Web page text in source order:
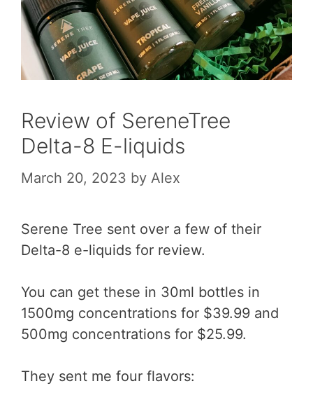
Review of SereneTree
Delta-8 E-liquids
March 20, 2023 by Alex
Serene Tree sent over a few of their
Delta-8 e-liquids for review.
You can get these in 30ml bottles in
1500mg concentrations for $39.99 and
500mg concentrations for $25.99.
They sent me four flavors: